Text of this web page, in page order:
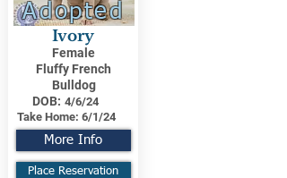
Adopted
Ivory
Female
Fluffy French
Bulldog
DOB: 4/6/24
Take Home: 6/1/24
More Info
Place Reservation